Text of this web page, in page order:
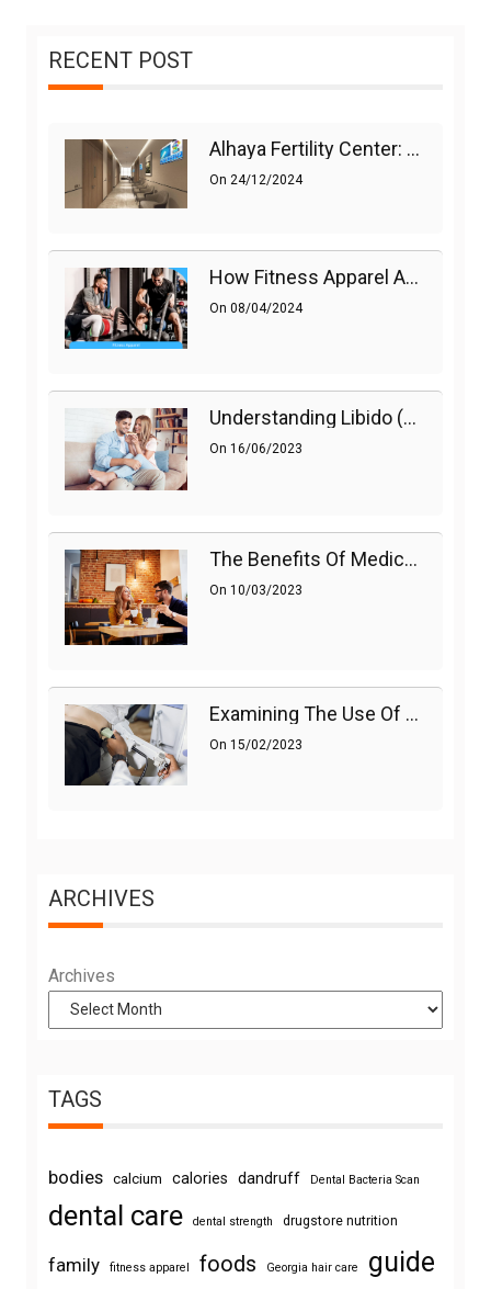
RECENT POST
Alhaya Fertility Center: Siti Nurhaliza’s IVF Journey And Success
On 24/12/2024
How Fitness Apparel And Accessories Can Make A Difference
On 08/04/2024
Understanding Libido (Sex Drive) In Women And Enhancing It Naturally
On 16/06/2023
The Benefits Of Medications On Sexual Health
On 10/03/2023
Examining The Use Of Shockwave Therapy For Erectile Dysfunction
On 15/02/2023
ARCHIVES
Archives
TAGS
bodies calcium calories dandruff Dental Bacteria Scan
dental care dental strength drugstore nutrition
family fitness apparel foods Georgia hair care guide